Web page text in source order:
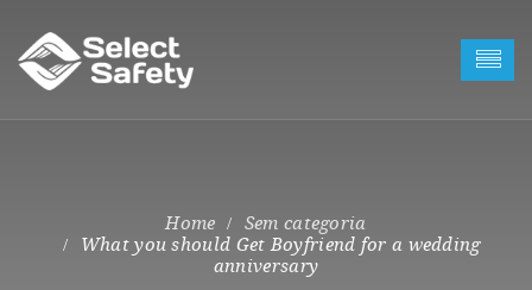
Sem categoria
What you should Get Boyfriend for a wedding
anniversary